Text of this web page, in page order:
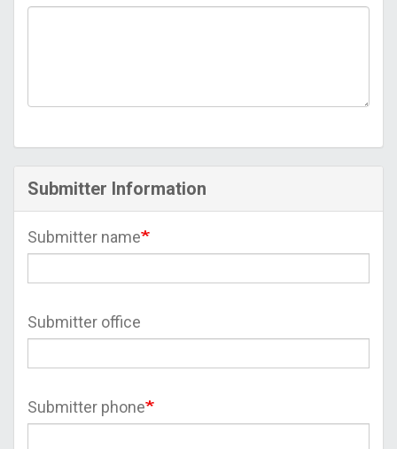
Submitter Information
Submitter name
Submitter office
Submitter phone